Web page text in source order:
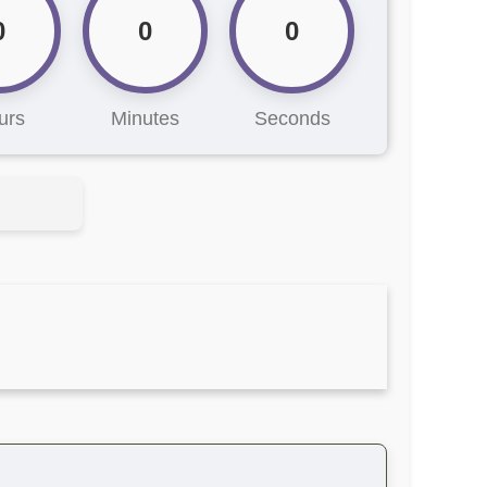
0
Minutes
0
Seconds